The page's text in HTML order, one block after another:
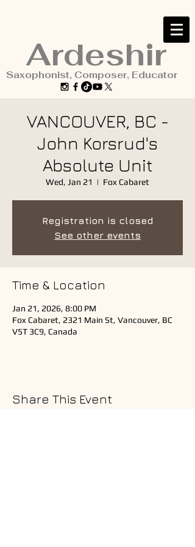
Ardeshir
Saxophonist, Composer, Educator
VANCOUVER, BC -
John Korsrud's
Absolute Unit
Wed, Jan 21
  |
Fox Cabaret
Registration is closed
See other events
Time & Location
Jan 21, 2026, 8:00 PM
Fox Cabaret, 2321 Main St, Vancouver, BC
V5T 3C9, Canada
Share This Event